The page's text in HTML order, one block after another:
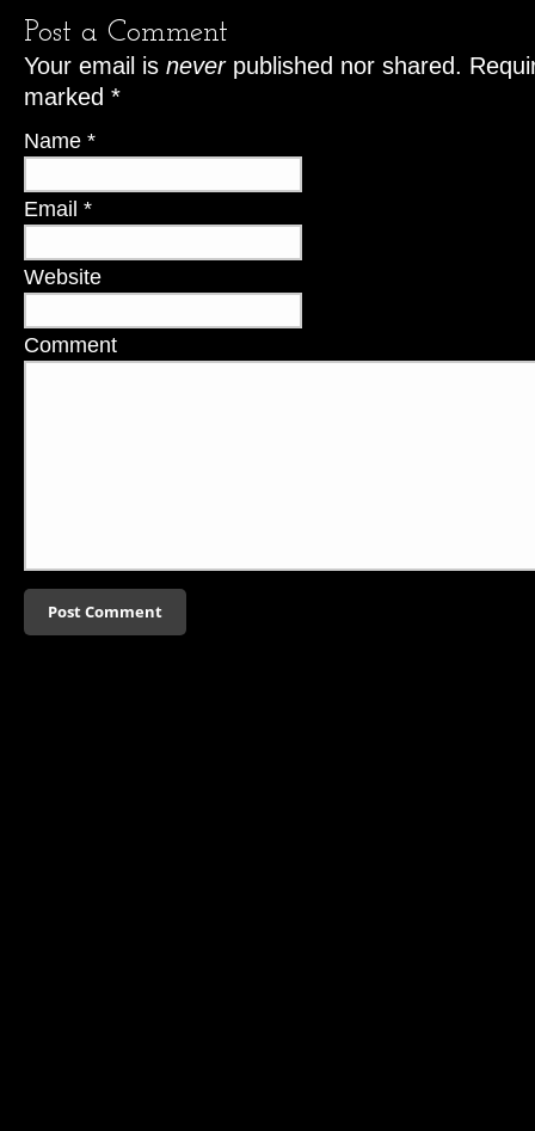
Post a Comment
Your email is neverpublished nor shared.
marked *
Name *
Email *
Website
Comment